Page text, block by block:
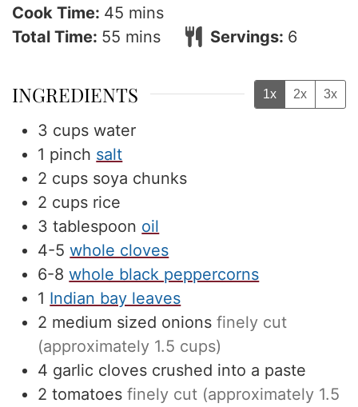
Cook Time: 45 minutes
mins
Total Time: 55 minutes
mins Servings: 6
INGREDIENTS 1x 2x 3x
3 cups water
1 pinch salt
2 cups soya chunks
2 cups rice
3 tablespoon oil
4-5 whole cloves
6-8 whole black peppercorns
1 Indian bay leaves
2 medium sized onions finely cut
(approximately 1.5 cups)
4 garlic cloves crushed into a paste
2tomatoes finely cut (approximately 1.5